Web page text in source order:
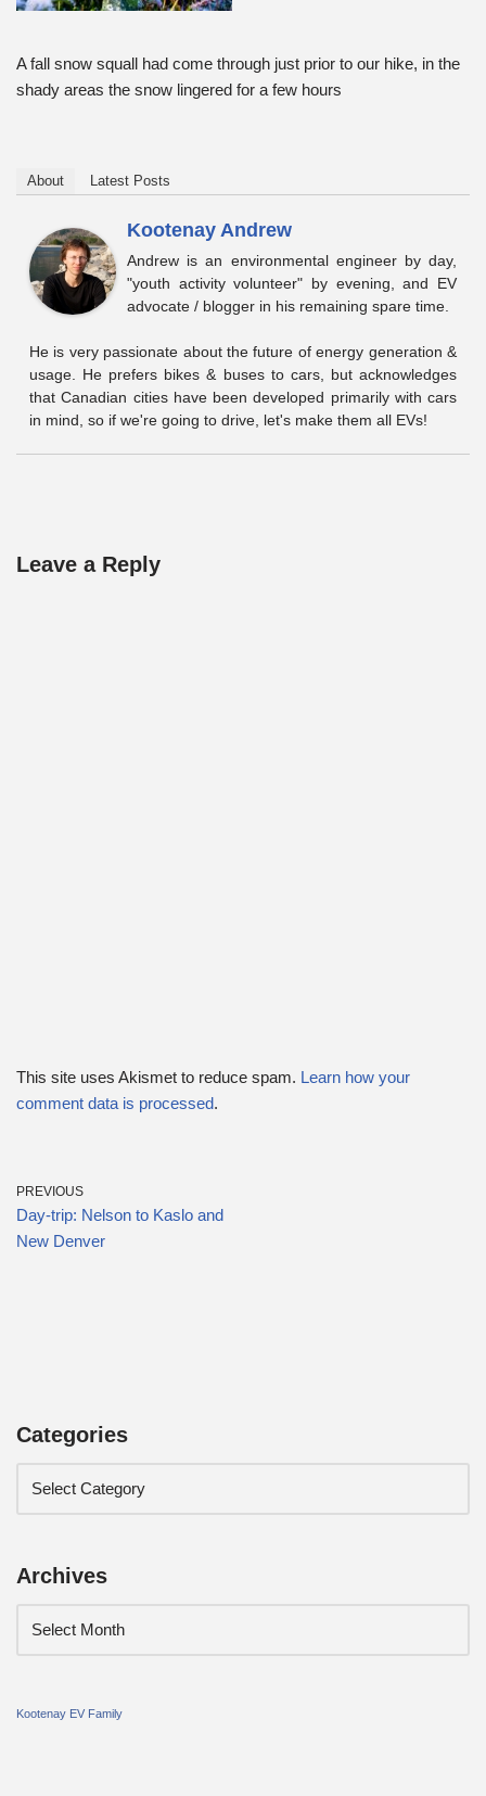
A fall snow squall had come through just prior to our hike, in the
shady areas the snow lingered for a few hours
About Latest Posts
Kootenay Andrew
Andrew is an environmental engineer by day,
"youth activity volunteer" by evening, and EV
advocate / blogger in his remaining spare time.
He is very passionate about the future of energy generation &
usage. He prefers bikes & buses to cars, but acknowledges
that Canadian cities have been developed primarily with cars
in mind, so if we're going to drive, let's make them all EVs!
Leave a Reply
This site uses Akismet to reduce spam. Learn how your
comment data is processed.
PREVIOUS
Day-trip: Nelson to Kaslo and
New Denver
Categories
Archives
Kootenay EV Family